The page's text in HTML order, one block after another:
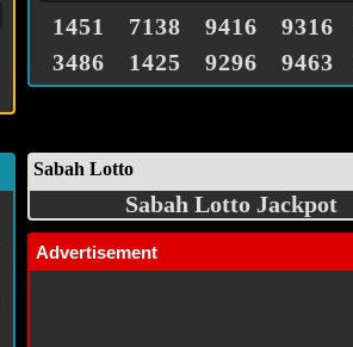
1451 7138 9416 9316
3486
1425 9296 9463
Sabah Lotto
Sabah Lotto Jackpot
Advertisement